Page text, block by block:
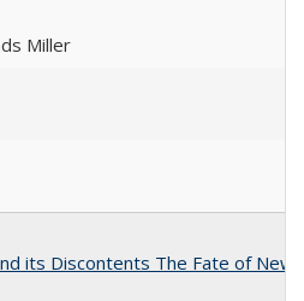
Miller
its Discontents The Fate of